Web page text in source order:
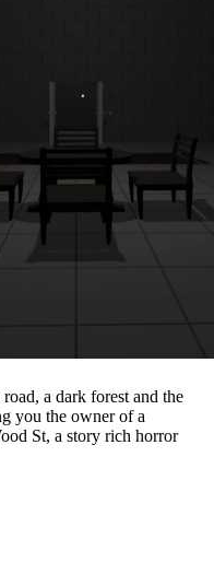
a dark forest and the
you the owner of a
St, a story rich horror